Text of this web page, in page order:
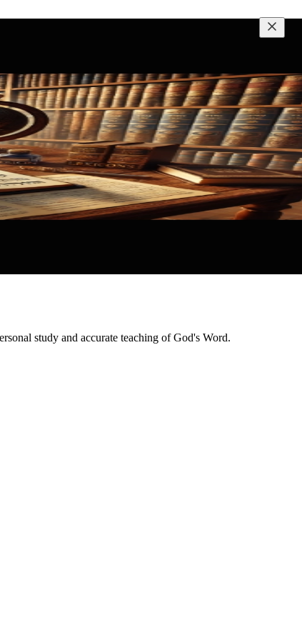
study and accurate teaching of God's Word.